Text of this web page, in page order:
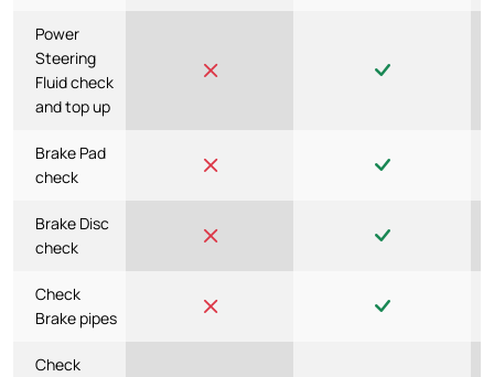
Power
Steering
Fluid check
and top up
Brake Pad
check
Brake Disc
check
Check
Brake pipes
Check